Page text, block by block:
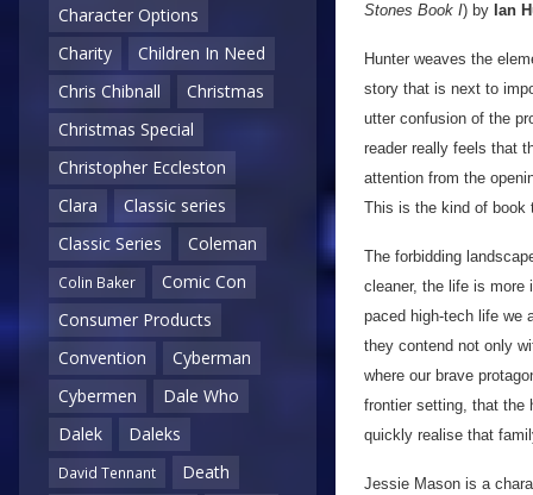
Character Options
Charity
Children In Need
Chris Chibnall
Christmas
Christmas Special
Christopher Eccleston
Clara
Classic series
Classic Series
Coleman
Colin Baker
Comic Con
Consumer Products
Convention
Cyberman
Cybermen
Dale Who
Dalek
Daleks
David Tennant
Death
Stones Book I) by Ian
Hunter weaves the
story that is next to
utter confusion of the
reader really feels that
attention from the
This is the kind of book
The forbidding
cleaner, the life is more
paced high-tech life we
they contend not only
where our brave
frontier setting, that the
quickly realise that
Jessie Mason is a